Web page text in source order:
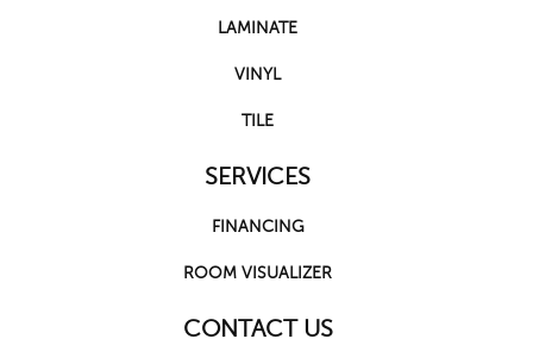
LAMINATE
VINYL
TILE
SERVICES
FINANCING
ROOM VISUALIZER
CONTACT US